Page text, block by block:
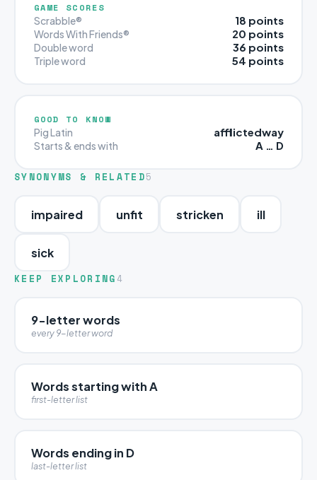
GAME SCORES
Scrabble® 18 points
Words With Friends® 20 points
Double word 36 points
Triple word 54 points
GOOD TO KNOW
Pig Latin afflictedway
Starts & ends with A … D
SYNONYMS & RELATED5
impaired unfit stricken ill
sick
KEEP EXPLORING 4
9-letter words
every 9-letter word
Words starting with A
first-letter list
Words ending in D
last-letter list